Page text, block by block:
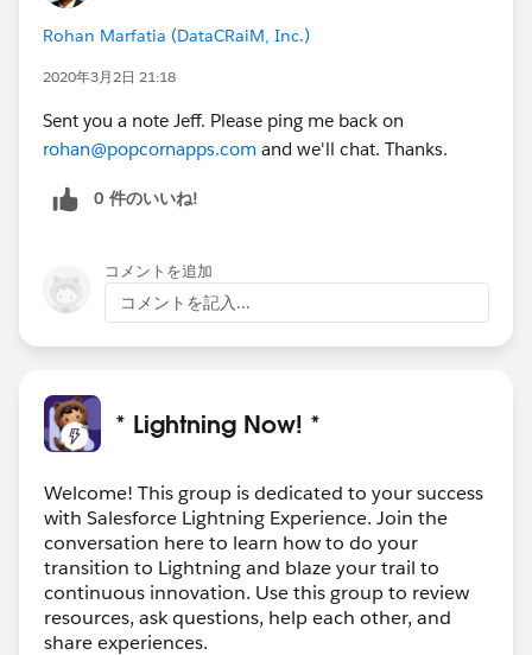
Rohan Marfatia (DataCRaiM, Inc.)
2020年3月2日 21:18
Sent you a note Jeff. Please ping me back on
rohan@popcornapps.com and we'll chat. Thanks.
0 件のいいね!
コメントを追加
コメントを記入...
* Lightning Now! *
Welcome! This group is dedicated to your success
with Salesforce Lightning Experience. Join the
conversation here to learn how to do your
transition to Lightning and blaze your trail to
continuous innovation. Use this group to review
resources, ask questions, help each other, and
share experiences.